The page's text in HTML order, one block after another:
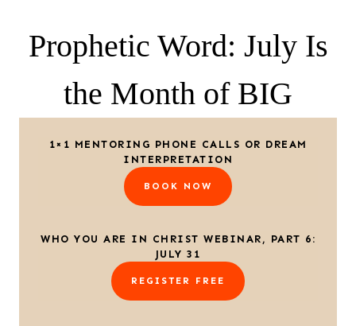
Prophetic Word: July Is
the Month of BIG
1×1 MENTORING PHONE CALLS OR DREAM
INTERPRETATION
BOOK NOW
WHO YOU ARE IN CHRIST WEBINAR, PART 6:
JULY 31
REGISTER FREE